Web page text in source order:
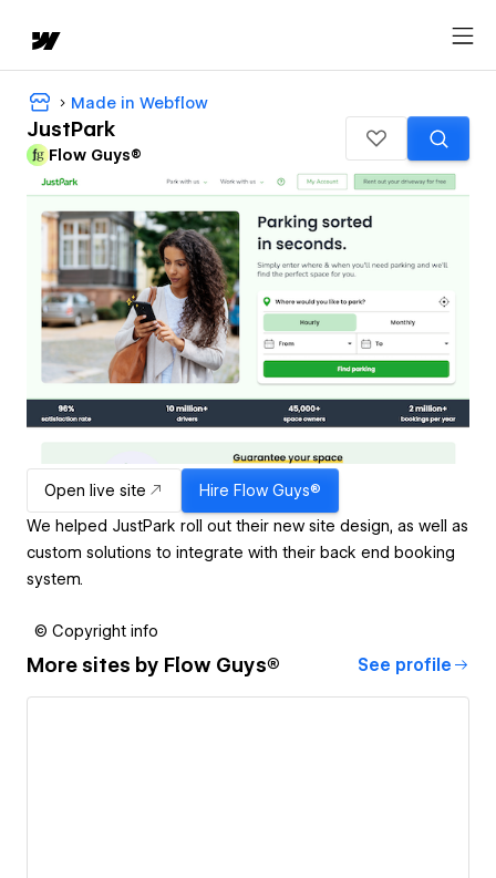
Made in Webflow
JustPark
Flow Guys®
Open live site Hire Flow Guys®
We helped JustPark roll out their new site design, as well as
custom solutions to integrate with their back end booking
system.
© Copyright info
More sites by Flow Guys® See profile